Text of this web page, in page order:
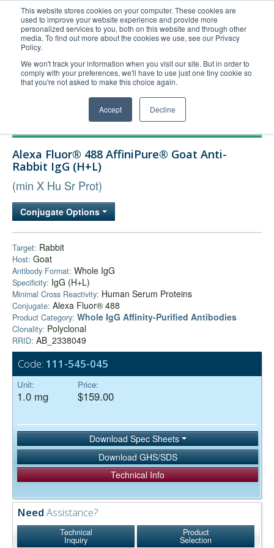
This website stores cookies on your computer. These cookies are
used to improve your website experience and provide more
personalized services to you, both on this website and through other
media. To find out more about the cookies we use, see our Privacy
Policy.
We won't track your information when you visit our site. But in order to
comply with your preferences, we'll have to use just one tiny cookie so
that you're not asked to make this choice again.
Accept Decline
United+States
800-367-5296
Login/Register
Order Upload
Technical Support
Bulk Service
Alexa Fluor® 488 AffiniPure® Goat Anti-
Rabbit IgG (H+L)
(min X Hu Sr Prot)
Conjugate Options
Target: Rabbit
Host: Goat
Antibody Format: Whole IgG
Specificity: IgG (H+L)
Minimal Cross Reactivity: Human Serum Proteins
Conjugate: Alexa Fluor® 488
Product Category: Whole IgG Affinity-Purified Antibodies
Clonality: Polyclonal
RRID: AB_2338049
Code: 111-545-045
Unit:
1.0 mg
Price:
$159.00
Download Spec Sheets
Download GHS/SDS
Technical Info
Need Assistance?
Technical
Inquiry
Product
Selection